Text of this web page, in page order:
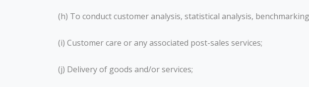
(h) To conduct customer analysis, statistical analysis,
(i) Customer care or any associated post-sales services;
(j) Delivery of goods and/or services;